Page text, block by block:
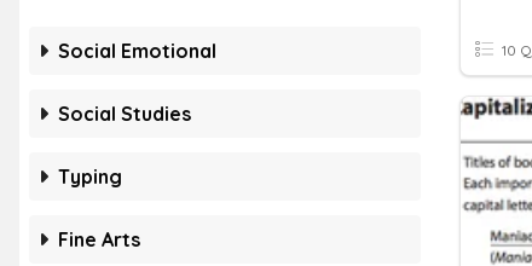
Social Emotional
Social Studies
Typing
Fine Arts
10 Q